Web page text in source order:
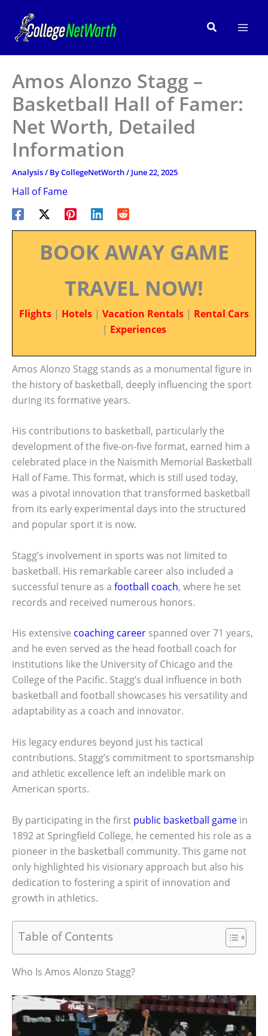
content
Search
Amos Alonzo Stagg –
Basketball Hall of Famer:
Net Worth, Detailed
Information
Analysis/ ByCollegeNetWorth/ June 22, 2025
Hall of Fame
BOOK AWAY GAME
TRAVEL NOW!
Flights | Hotels | Vacation Rentals | Rental Cars
| Experiences
Amos Alonzo Stagg stands as a monumental figure in
the history of basketball, deeply influencing the sport
during its formative years.
His contributions to basketball, particularly the
development of the five-on-five format, earned him a
celebrated place in the Naismith Memorial Basketball
Hall of Fame. This format, which is still used today,
was a pivotal innovation that transformed basketball
from its early experimental days into the structured
and popular sport it is now.
Stagg’s involvement in sports was not limited to
basketball. His remarkable career also included a
successful tenure as a football coach, where he set
records and received numerous honors.
His extensive coaching career spanned over 71 years,
and he even served as the head football coach for
institutions like the University of Chicago and the
College of the Pacific. Stagg’s dual influence in both
basketball and football showcases his versatility and
adaptability as a coach and innovator.
His legacy endures beyond just his tactical
contributions. Stagg’s commitment to sportsmanship
and athletic excellence left an indelible mark on
American sports.
By participating in the first public basketball game in
1892 at Springfield College, he cemented his role as a
pioneer in the basketball community. This game not
only highlighted his visionary approach but also his
dedication to fostering a spirit of innovation and
growth in athletics.
Table of Contents
Who Is Amos Alonzo Stagg?